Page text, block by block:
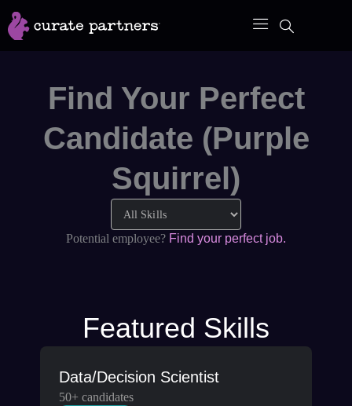
Skip
to
Find Your Perfect
Candidate (Purple
Squirrel)
Potential employee? Find your perfect job.
Featured Skills
Data/Decision Scientist
50+ candidates